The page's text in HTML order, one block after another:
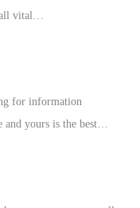
vital…
for information
and yours is the best…